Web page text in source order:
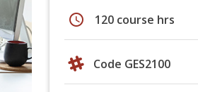
schedule 120 course hrs
Code GES2100